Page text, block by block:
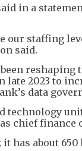
in a
our staffing
said.
reshaping
2023 to
data
technology
chief finance
has about